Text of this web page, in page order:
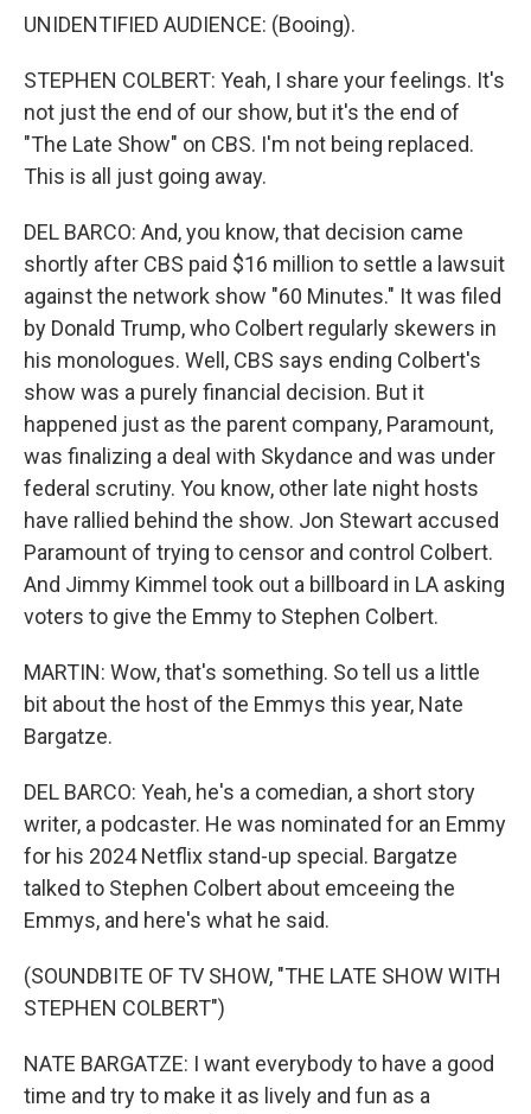
UNIDENTIFIED AUDIENCE: (Booing).
STEPHEN COLBERT: Yeah, I share your feelings. It's
not just the end of our show, but it's the end of
"The Late Show" on CBS. I'm not being replaced.
This is all just going away.
DEL BARCO: And, you know, that decision came
shortly after CBS paid $16 million to settle a lawsuit
against the network show "60 Minutes." It was filed
by Donald Trump, who Colbert regularly skewers in
his monologues. Well, CBS says ending Colbert's
show was a purely financial decision. But it
happened just as the parent company, Paramount,
was finalizing a deal with Skydance and was under
federal scrutiny. You know, other late night hosts
have rallied behind the show. Jon Stewart accused
Paramount of trying to censor and control Colbert.
And Jimmy Kimmel took out a billboard in LA asking
voters to give the Emmy to Stephen Colbert.
MARTIN: Wow, that's something. So tell us a little
bit about the host of the Emmys this year, Nate
Bargatze.
DEL BARCO: Yeah, he's a comedian, a short story
writer, a podcaster. He was nominated for an Emmy
for his 2024 Netflix stand-up special. Bargatze
talked to Stephen Colbert about emceeing the
Emmys, and here's what he said.
(SOUNDBITE OF TV SHOW, "THE LATE SHOW WITH
STEPHEN COLBERT")
NATE BARGATZE: I want everybody to have a good
time and try to make it as lively and fun as a